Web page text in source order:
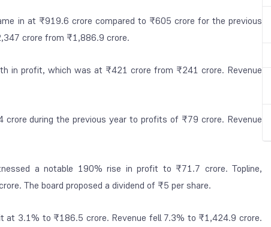
in at ₹919.6 crore compared to ₹605 crore for the previous
crore from ₹1,886.9 crore.
in profit, which was at ₹421 crore from ₹241 crore. Revenue
during the previous year to profits of ₹79 crore. Revenue
a notable 190% rise in profit to ₹71.7 crore. Topline,
The board proposed a dividend of ₹5 per share.
at 3.1% to ₹186.5 crore. Revenue fell 7.3% to ₹1,424.9 crore.